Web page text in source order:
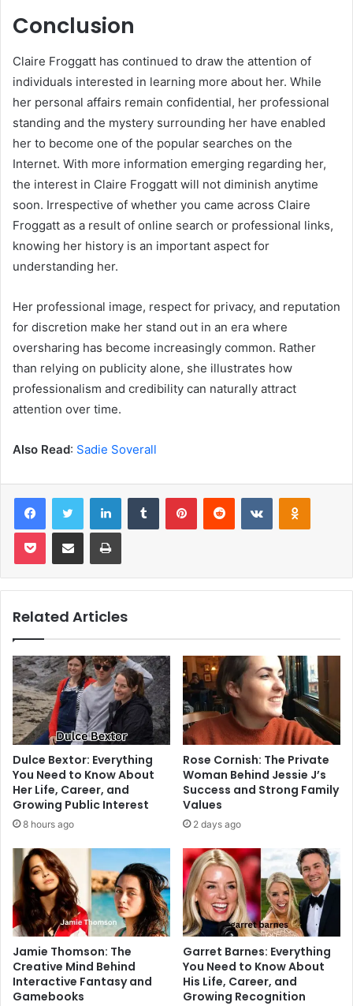
Conclusion
Claire Froggatt has continued to draw the attention of
individuals interested in learning more about her. While
her personal affairs remain confidential, her professional
standing and the mystery surrounding her have enabled
her to become one of the popular searches on the
Internet. With more information emerging regarding her,
the interest in Claire Froggatt will not diminish anytime
soon. Irrespective of whether you came across Claire
Froggatt as a result of online search or professional links,
knowing her history is an important aspect for
understanding her.
Her professional image, respect for privacy, and reputation
for discretion make her stand out in an era where
oversharing has become increasingly common. Rather
than relying on publicity alone, she illustrates how
professionalism and credibility can naturally attract
attention over time.
Also Read: Sadie Soverall
FacebookTwitter LinkedInTumblr PinterestReddit VKontakte
Pocket Share via Email Print
Related Articles
Dulce Bextor: Everything
You Need to Know About
Her Life, Career, and
Growing Public Interest
8 hours ago
Rose Cornish: The Private
Woman Behind Jessie J’s
Success and Strong Family
Values
2 days ago
Jamie Thomson: The
Creative Mind Behind
Interactive Fantasy and
Gamebooks
Garret Barnes: Everything
You Need to Know About
His Life, Career, and
Growing Recognition